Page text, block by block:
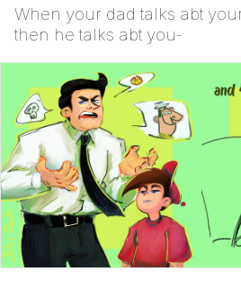
When your dad talks abt
then he talks abt you-